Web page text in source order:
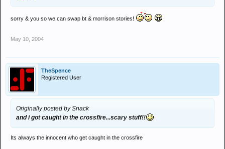
sorry & you so we can swap bt & morrison stories!
May 10, 2004
TheSpence
Registered User
Originally posted by Snack
and i got caught in the crossfire...scary stuff!!
Its always the innocent who get caught in the crossfire